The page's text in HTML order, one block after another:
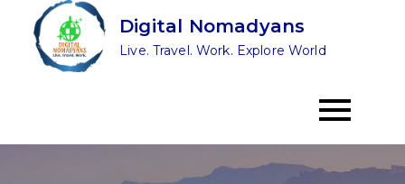
content
Digital Nomadyans
Live. Travel. Work. Explore World